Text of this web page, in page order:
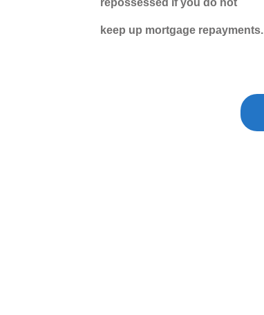
keep up mortgage repayments.